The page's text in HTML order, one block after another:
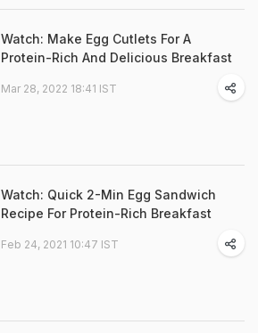
Watch: Make Egg Cutlets For A
Protein-Rich And Delicious Breakfast
Mar 28, 2022 18:41 IST
Watch: Quick 2-Min Egg Sandwich
Recipe For Protein-Rich Breakfast
Feb 24, 2021 10:47 IST